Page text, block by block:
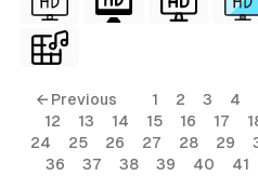
← Previous 1 2 3 4
12
13 14 15 16 17
24
25 26 27 28 29
36
37 38 39 40 41